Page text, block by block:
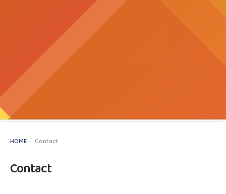
HOME / Contact
Contact